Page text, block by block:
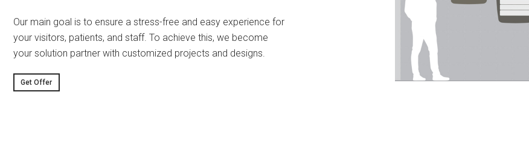
Our main goal is to ensure a stress-free and easy experience for
your visitors, patients, and staff. To achieve this, we become
your solution partner with customized projects and designs.
Get Offer